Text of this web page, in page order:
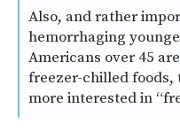
Also, and rather
hemorrhaging
Americans over 45
freezer-chilled foods,
more interested in